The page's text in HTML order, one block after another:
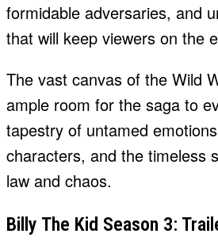
formidable adversaries, and
that will keep viewers on the
The vast canvas of the Wild
ample room for the saga to
tapestry of untamed
characters, and the timeless
law and chaos.
Billy The Kid Season 3: